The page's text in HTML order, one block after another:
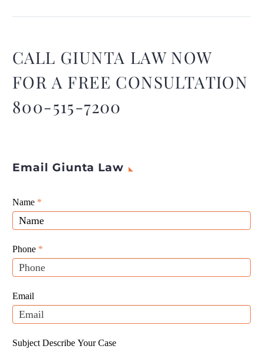
need to plan and
implement a change-
management strategy. ~
CEO, Pallas
CALL GIUNTA LAW NOW
FOR A FREE CONSULTATION
800-515-7200
Email Giunta Law
Giunta
Law
Website
Leads
Name *
Phone *
Email
Subject Describe Your Case
If
you
are
human,
leave
this
blank.